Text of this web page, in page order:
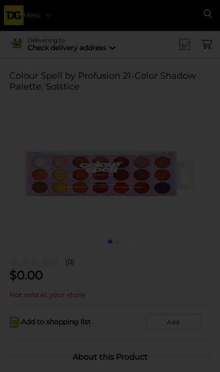
Menu
Delivering to
Check delivery address
Colour Spell by Profusion 21-Color Shadow
Palette, Solstice
(0)
$0.00
Not sold at your store
Add to shopping list Add
About this Product